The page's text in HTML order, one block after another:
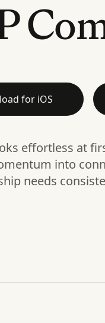
for iOS
effortless at
into
needs